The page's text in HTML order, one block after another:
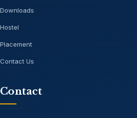
Downloads
Hostel
Placement
Contact Us
Contact